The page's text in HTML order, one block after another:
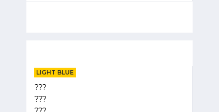
LIGHT BLUE
???
???